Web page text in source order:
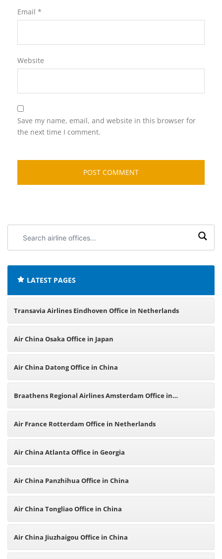
Email *
Website
Save my name, email, and website in this browser for
the next time I comment.
airline
LATEST PAGES
Transavia Airlines Eindhoven Office in Netherlands
Air China Osaka Office in Japan
Air China Datong Office in China
Braathens Regional Airlines Amsterdam Office in
Netherlands
Air France Rotterdam Office in Netherlands
Air China Atlanta Office in Georgia
Air China Panzhihua Office in China
Air China Tongliao Office in China
Air China Jiuzhaigou Office in China